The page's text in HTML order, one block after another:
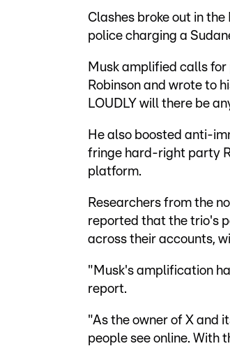
Clashes broke out in
police charging a
Musk amplified calls
Robinson and wrote to
LOUDLY will there be
He also boosted anti-
fringe hard-right party
platform.
Researchers from the
reported that the trio's
across their accounts,
"Musk's amplification
report.
"As the owner of X and
people see online. With